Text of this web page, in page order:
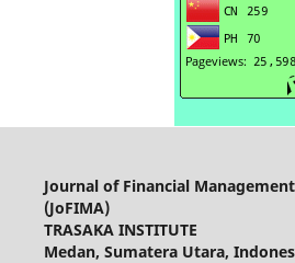
Journal of Financial
(JoFIMA)
TRASAKA INSTITUTE
Medan, Sumatera Utara,